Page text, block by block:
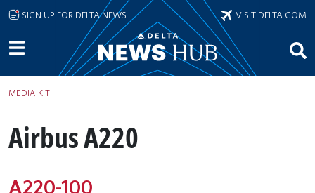
Skip to main content
SIGN UP FOR DELTA NEWS VISIT DELTA.COM
MEDIA KIT
Airbus A220
A220-100